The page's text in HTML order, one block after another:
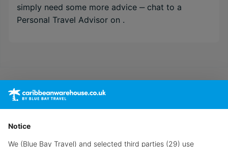
simply need some more advice ‒ chat to a
Personal Travel Advisor on .
Notice
We (Blue Bay Travel) and selected third parties (29) use